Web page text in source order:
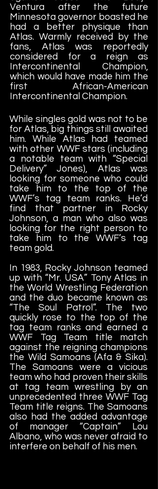
Ventura after the future
Minnesota governor boasted he
had a better physique than
Atlas. Warmly received by the
fans, Atlas was reportedly
considered for a reign as
Intercontinental Champion,
which would have made him the
first African-American
Intercontinental Champion.
While singles gold was not to be
for Atlas, big things still awaited
him. While Atlas had teamed
with other WWF stars (including
a notable team with “Special
Delivery” Jones), Atlas was
looking for someone who could
take him to the top of the
WWF’s tag team ranks. He’d
find that partner in Rocky
Johnson, a man who also was
looking for the right person to
take him to the WWF’s tag
team gold.
In 1983, Rocky Johnson teamed
up with “Mr. USA” Tony Atlas in
the World Wrestling Federation
and the duo became known as
“The Soul Patrol”. The two
quickly rose to the top of the
tag team ranks and earned a
WWF Tag Team title match
against the reigning champions
the Wild Samoans (Afa & Sika).
The Samoans were a vicious
team who had proven their skills
at tag team wrestling by an
unprecedented three WWF Tag
Team title reigns. The Samoans
also had the added advantage
of manager “Captain” Lou
Albano, who was never afraid to
interfere on behalf of his men.